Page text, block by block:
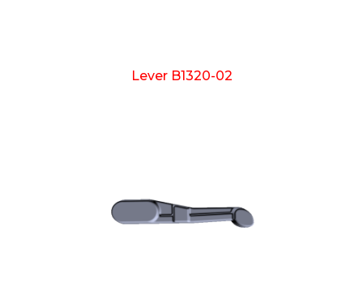
Lever B1320-02